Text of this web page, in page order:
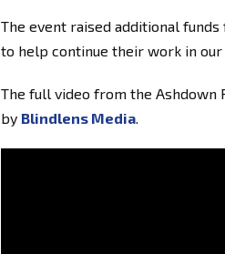
The event raised additional
to help continue their work in our
The full video from the Ashdown
by Blindlens Media